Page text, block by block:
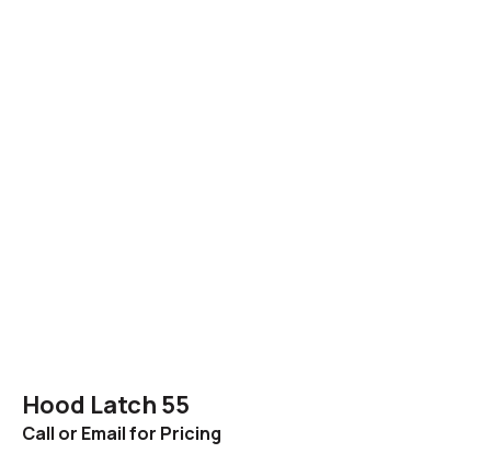
Hood Latch 55
Call or Email for Pricing